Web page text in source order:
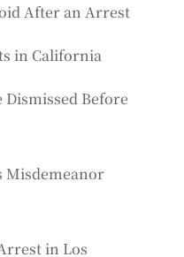
After an Arrest
in California
Dismissed Before
Misdemeanor
in Los